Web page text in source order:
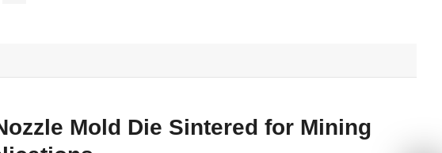
Mold Die Sintered for Mining